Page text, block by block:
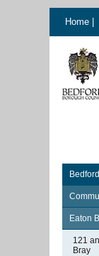
Home
Eaton
121
Bray